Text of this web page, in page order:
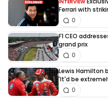
INTERVIEW
Ferrari with
0
F1 CEO
grand prix
0
Lewis Hamilton
'It'd be
0